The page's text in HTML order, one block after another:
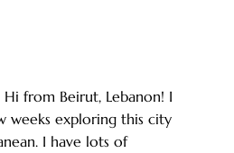
Hi from Beirut, Lebanon! I
weeks exploring this city
I have lots of